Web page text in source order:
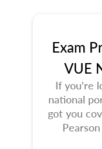
Exam
VUE
If you're
national
got you